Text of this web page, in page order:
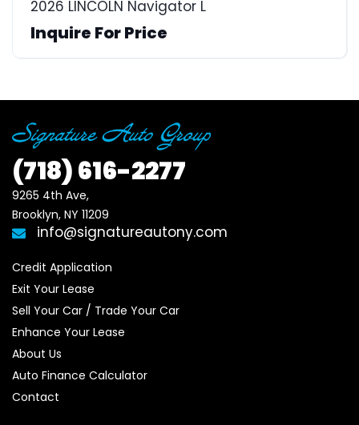
2026 LINCOLN Navigator L
Inquire For Price
(718)616-2277
9265 4th Ave,
Brooklyn, NY 11209
info@signatureautony.com
Credit Application
Exit Your Lease
Sell Your Car / Trade Your Car
Enhance Your Lease
About Us
Auto Finance Calculator
Contact